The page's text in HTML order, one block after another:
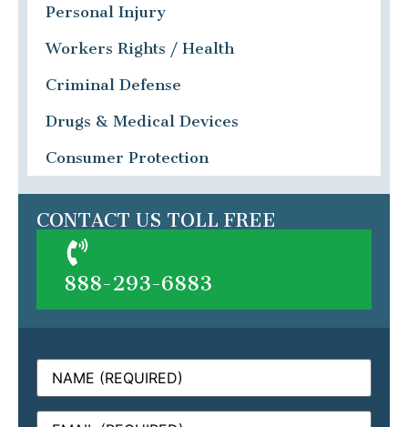
Personal Injury
Workers Rights / Health
Criminal Defense
Drugs & Medical Devices
Consumer Protection
CONTACT US TOLL FREE
888-293-6883
Name(Required)
Email(Required)